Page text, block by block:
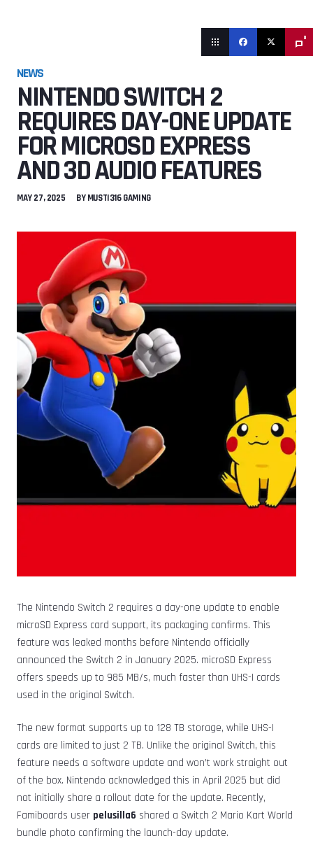
0
NEWS
NINTENDO SWITCH 2
REQUIRES DAY-ONE UPDATE
FOR MICROSD EXPRESS
AND 3D AUDIO FEATURES
MAY 27, 2025 BYMUSTI316 GAMING
The Nintendo Switch 2 requires a day-one update to enable
microSD Express card support, its packaging confirms. This
feature was leaked months before Nintendo officially
announced the Switch 2 in January 2025. microSD Express
offers speeds up to 985 MB/s, much faster than UHS-I cards
used in the original Switch.
The new format supports up to 128 TB storage, while UHS-I
cards are limited to just 2 TB. Unlike the original Switch, this
feature needs a software update and won’t work straight out
of the box. Nintendo acknowledged this in April 2025 but did
not initially share a rollout date for the update. Recently,
Famiboards user pelusilla6 shared a Switch 2 Mario Kart World
bundle photo confirming the launch-day update.